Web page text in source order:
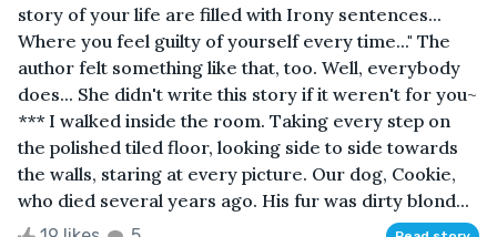
story of your life are filled with Irony sentences...
Where you feel guilty of yourself every time..." The
author felt something like that, too. Well, everybody
does... She didn't write this story if it weren't for you~
*** I walked inside the room. Taking every step on
the polished tiled floor, looking side to side towards
the walls, staring at every picture. Our dog, Cookie,
who died several years ago. His fur was dirty blond...